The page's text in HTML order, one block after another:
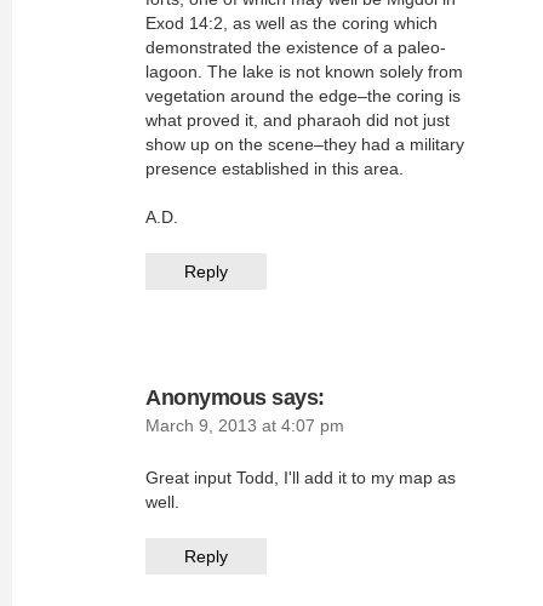
Exod 14:2, as well as the coring which
demonstrated the existence of a paleo-
lagoon. The lake is not known solely from
vegetation around the edge–the coring is
what proved it, and pharaoh did not just
show up on the scene–they had a military
presence established in this area.
A.D.
Reply
Anonymous says:
March 9, 2013 at 4:07 pm
Great input Todd, I'll add it to my map as
well.
Reply